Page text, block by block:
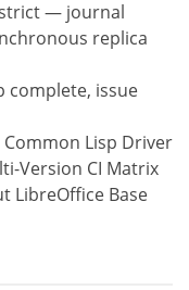
— journal
replica
complete, issue
Lisp Driver
Version CI Matrix
LibreOffice Base